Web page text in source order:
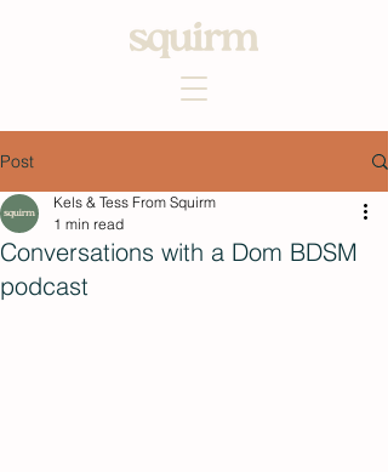
Post
Conversations with a Dom BDSM
podcast
Kels & Tess From Squirm
1 min read